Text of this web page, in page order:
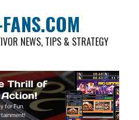
NEWS, TIPS & STRATEGY